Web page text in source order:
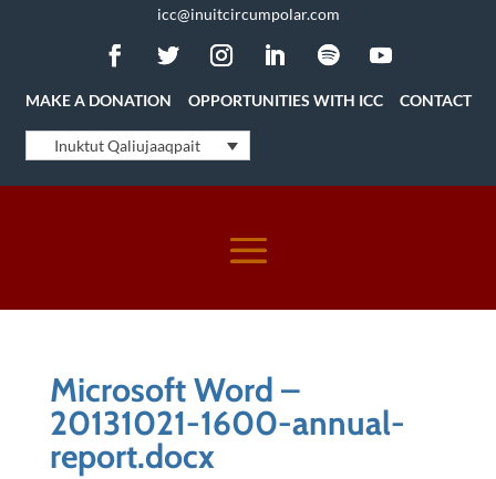
icc@inuitcircumpolar.com
MAKE A DONATION OPPORTUNITIES WITH ICC CONTACT
Inuktut Qaliujaaqpait
Microsoft Word –
20131021-1600-annual-
report.docx